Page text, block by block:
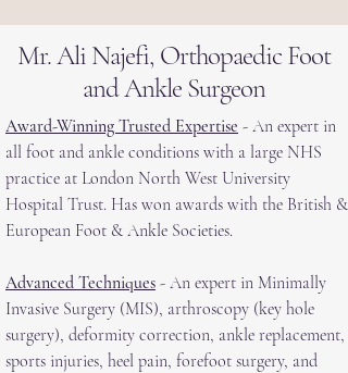
Mr. Ali Najefi, Orthopaedic Foot
and Ankle Surgeon
Award-Winning Trusted Expertise - An expert in
all foot and ankle conditions with a large NHS
practice at London North West University
Hospital Trust. Has won awards with the British &
European Foot & Ankle Societies.
Advanced Techniques - An expert in Minimally
Invasive Surgery (MIS), arthroscopy (key hole
surgery), deformity correction, ankle replacement,
sports injuries, heel pain, forefoot surgery, and